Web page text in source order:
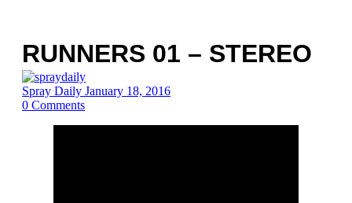
RUNNERS 01 – STEREO
Spray Daily January 18, 2016
0 Comments